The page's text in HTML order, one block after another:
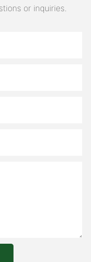
or inquiries.